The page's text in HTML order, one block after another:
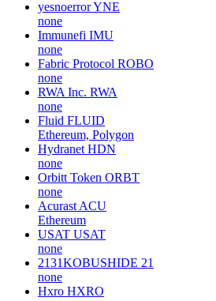
yesnoerrorYNE
none
Immunefi IMU
none
Fabric Protocol ROBO
none
RWA Inc. RWA
none
Fluid FLUID
Ethereum, Polygon
Hydranet HDN
none
Orbitt Token ORBT
none
Acurast ACU
Ethereum
USAT USAT
none
2131KOBUSHIDE 21
none
Hxro HXRO